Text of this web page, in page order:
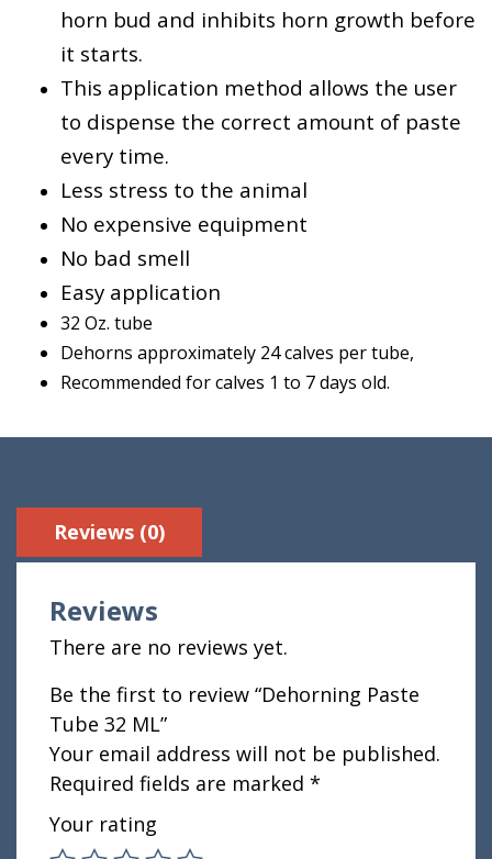
horn bud and inhibits horn growth before
it starts.
This application method allows the user
to dispense the correct amount of paste
every time.
Less stress to the animal
No expensive equipment
No bad smell
Easy application
32 Oz. tube
Dehorns approximately 24 calves per tube,
Recommended for calves 1 to 7 days old.
Reviews (0)
Reviews
There are no reviews yet.
Be the first to review “Dehorning Paste
Tube 32 ML”
Your email address will not be published.
Required fields are marked *
Your rating